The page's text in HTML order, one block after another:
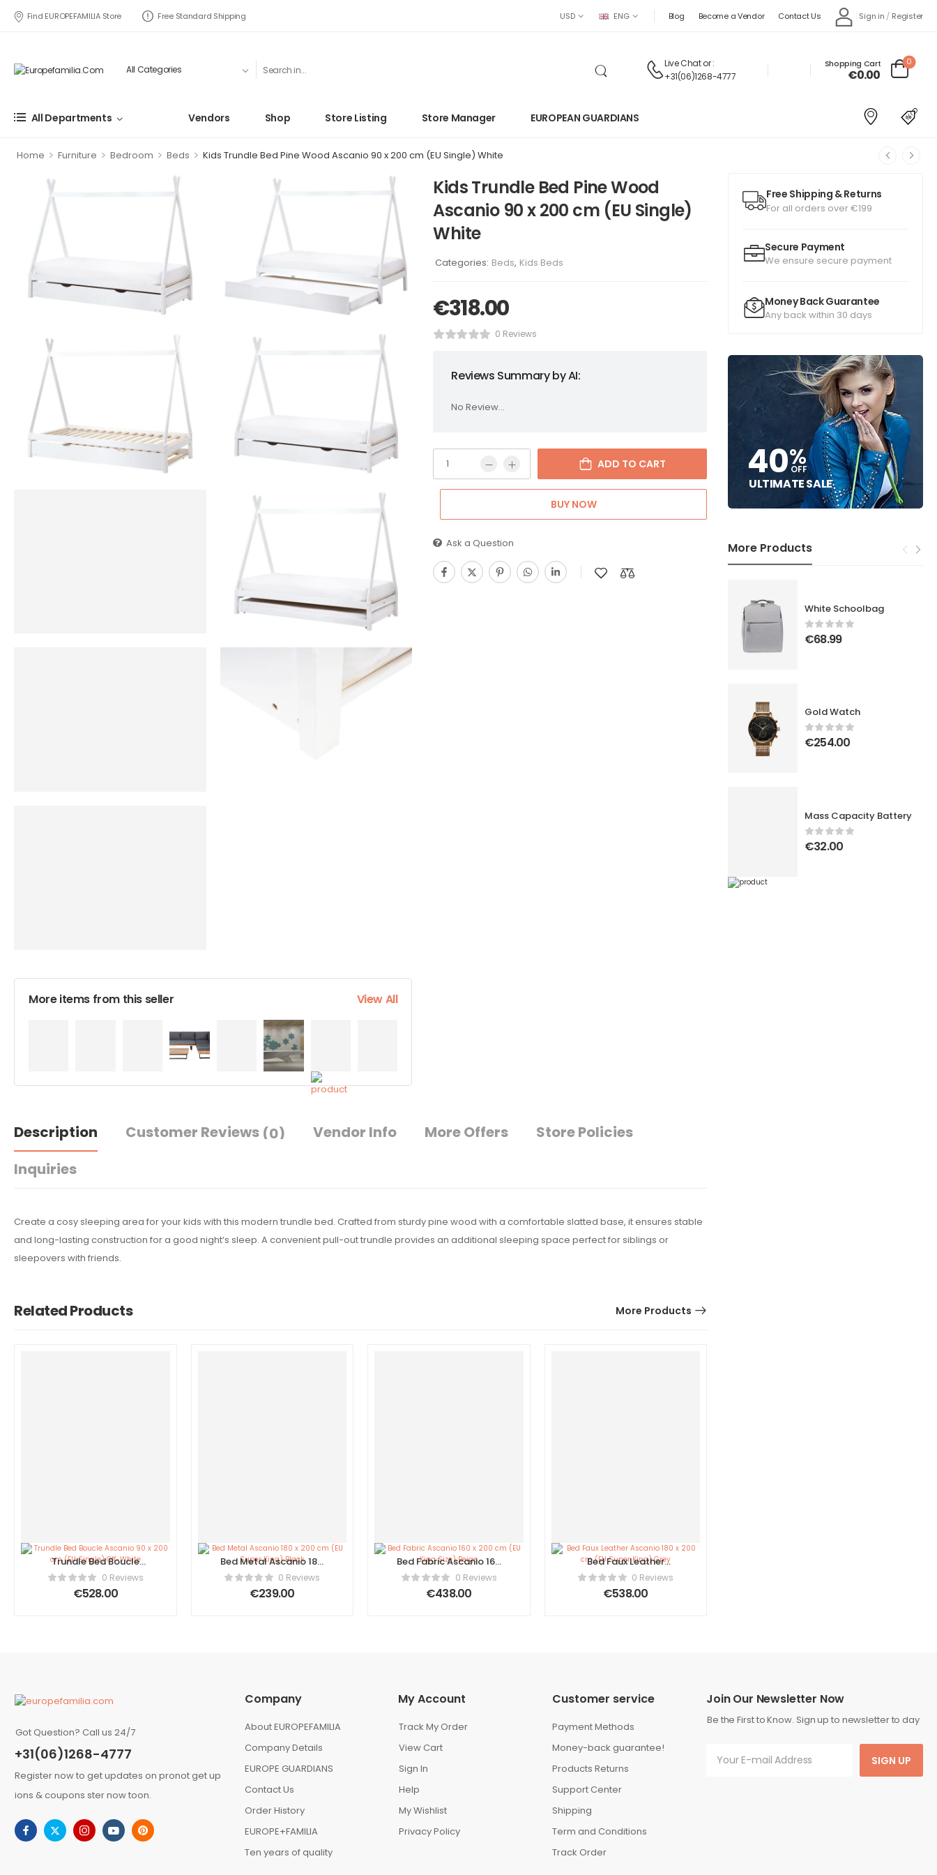
Find EUROPEFAMILIA Store Free Standard Shipping USD ENG Blog Become a Vendor Contact Us Sign in / Register
Live Chat or :
+31(06)1268-4777
Shopping Cart
€0.00
0
All Departments Vendors Shop Store Listing Store Manager EUROPEAN GUARDIANS
Home > Furniture > Bedroom > Beds > Kids Trundle Bed Pine Wood Ascanio 90 x 200 cm (EU Single) White
Free Shipping & Returns
For all orders over €199
Secure Payment
We ensure secure payment
Money Back Guarantee
Any back within 30 days
40%
OFF
ULTIMATE SALE
More Products
White Schoolbag
€68.99
Gold Watch
€254.00
Mass Capacity Battery
€32.00
More items from this seller View All
Kids Trundle Bed Pine Wood
Ascanio 90 x 200 cm (EU Single)
White
Categories: Beds, Kids Beds
€318.00
0 Reviews
Reviews Summary by AI:
No Review...
ADD TO CART
BUY NOW
Ask a Question
Description Customer Reviews (0) Vendor Info More Offers
Store Policies
Inquiries
Create a cosy sleeping area for your kids with this modern trundle bed. Crafted from sturdy pine wood with a comfortable slatted base, it ensures stable
and long-lasting construction for a good night’s sleep. A convenient pull-out trundle provides an additional sleeping space perfect for siblings or
sleepovers with friends.
Related Products More Products
Trundle Bed Boucle
Ascanio 90 x 200 cm
(EU Single) Off-White
0 Reviews
€528.00
Bed Metal Ascanio 180
x 200 cm (EU Super
King) Black
0 Reviews
€239.00
Bed Fabric Ascanio 160
x 200 cm (EU King Size)
Beige
0 Reviews
€438.00
Bed Faux Leather
Ascanio 180 x 200 cm
(EU Super King) Grey
0 Reviews
€538.00
Got Question? Call us 24/7
+31(06)1268-4777
Register now to get updates on pronot get up
ions & coupons ster now toon.
Join Our Newsletter Now
Be the First to Know. Sign up to newsletter to day
SIGN UP
Company
About EUROPEFAMILIA
Company Details
EUROPE GUARDIANS
Contact Us
Order History
EUROPE+FAMILIA
Ten years of quality
My Account
Track My Order
View Cart
Sign In
Help
My Wishlist
Privacy Policy
Customer service
Payment Methods
Money-back guarantee!
Products Returns
Support Center
Shipping
Term and Conditions
Track Order